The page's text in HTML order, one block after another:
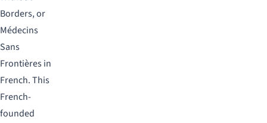
Borders, or
Médecins
Sans
Frontières in
French. This
French-
founded